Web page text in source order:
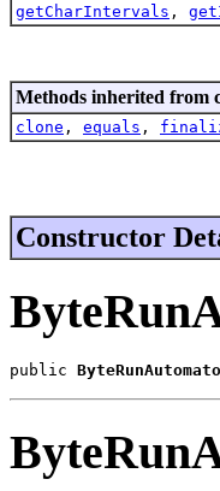
getCharIntervals ,
Methods inherited from
clone , equals ,
Constructor
public